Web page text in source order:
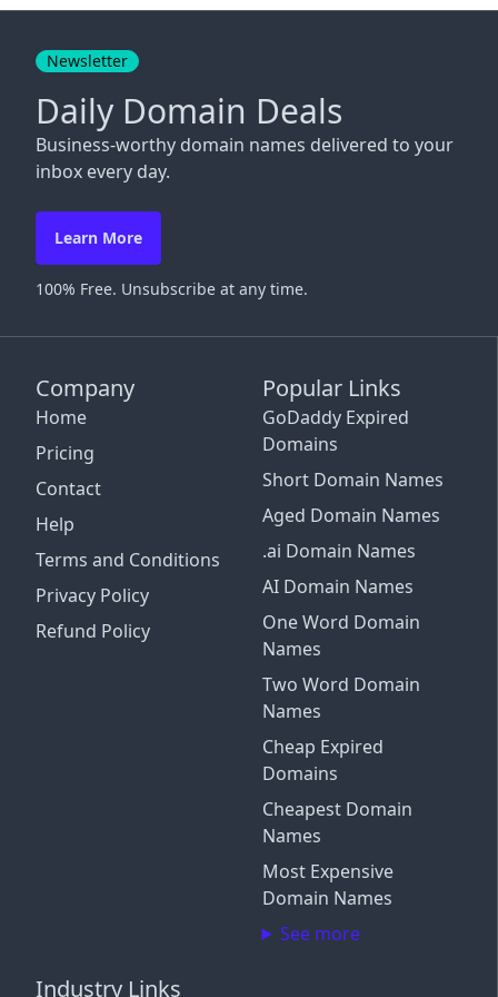
Company
Home
Pricing
Contact
Help
Terms and Conditions
Privacy Policy
Refund Policy
Popular Links
GoDaddy Expired
Domains
Short Domain Names
Aged Domain Names
.ai Domain Names
AI Domain Names
One Word Domain
Names
Two Word Domain
Names
Cheap Expired
Domains
Cheapest Domain
Names
Most Expensive
Domain Names
See more
Industry Links
Newsletter
Daily Domain Deals
Business-worthy domain names delivered to your
inbox every day.
Learn More
100% Free. Unsubscribe at any time.